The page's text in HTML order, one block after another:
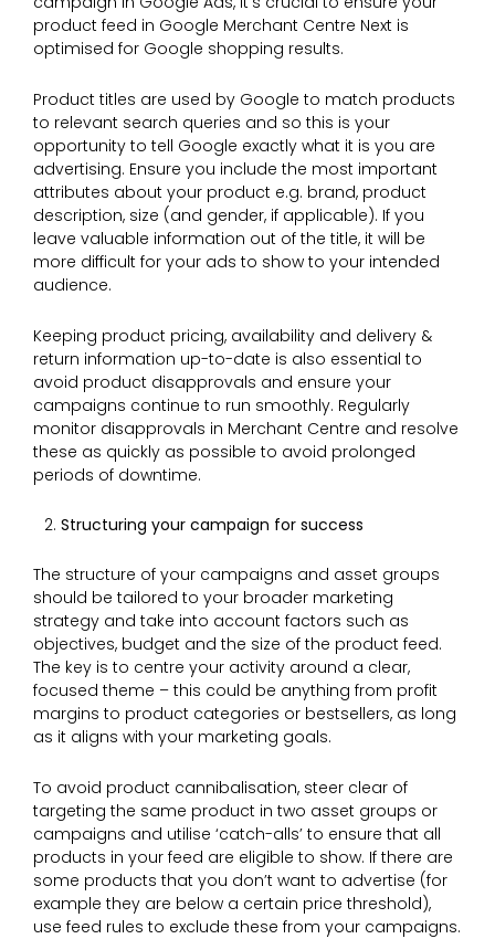
product feed in Google Merchant Centre Next is
optimised for Google shopping results.
Product titles are used by Google to match products
to relevant search queries and so this is your
opportunity to tell Google exactly what it is you are
advertising. Ensure you include the most important
attributes about your product e.g. brand, product
description, size (and gender, if applicable). If you
leave valuable information out of the title, it will be
more difficult for your ads to show to your intended
audience.
Keeping product pricing, availability and delivery &
return information up-to-date is also essential to
avoid product disapprovals and ensure your
campaigns continue to run smoothly. Regularly
monitor disapprovals in Merchant Centre and resolve
these as quickly as possible to avoid prolonged
periods of downtime.
Structuring your campaign for success
The structure of your campaigns and asset groups
should be tailored to your broader marketing
strategy and take into account factors such as
objectives, budget and the size of the product feed.
The key is to centre your activity around a clear,
focused theme – this could be anything from profit
margins to product categories or bestsellers, as long
as it aligns with your marketing goals.
To avoid product cannibalisation, steer clear of
targeting the same product in two asset groups or
campaigns and utilise ‘catch-alls’ to ensure that all
products in your feed are eligible to show. If there are
some products that you don’t want to advertise (for
example they are below a certain price threshold),
use feed rules to exclude these from your campaigns.